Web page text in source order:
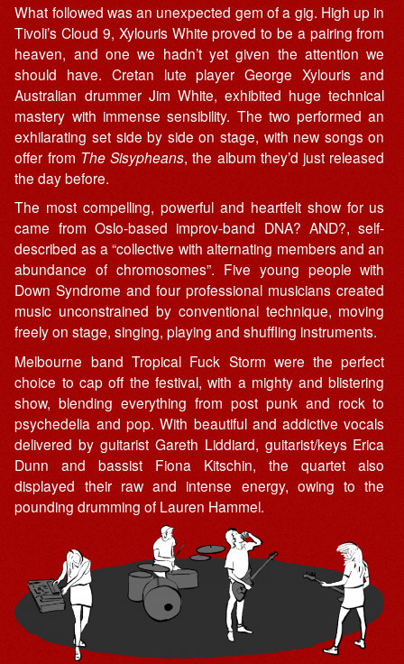
What followed was an unexpected gem of a gig. High up in
Tivoli’s Cloud 9, Xylouris White proved to be a pairing from
heaven, and one we hadn’t yet given the attention we
should have. Cretan lute player George Xylouris and
Australian drummer Jim White, exhibited huge technical
mastery with immense sensibility. The two performed an
exhilarating set side by side on stage, with new songs on
offer from The Sisypheans, the album they’d just released
the day before.
The most compelling, powerful and heartfelt show for us
came from Oslo-based improv-band DNA? AND?, self-
described as a “collective with alternating members and an
abundance of chromosomes”. Five young people with
Down Syndrome and four professional musicians created
music unconstrained by conventional technique, moving
freely on stage, singing, playing and shuffling instruments.
Melbourne band Tropical Fuck Storm were the perfect
choice to cap off the festival, with a mighty and blistering
show, blending everything from post punk and rock to
psychedelia and pop. With beautiful and addictive vocals
delivered by guitarist Gareth Liddiard, guitarist/keys Erica
Dunn and bassist Fiona Kitschin, the quartet also
displayed their raw and intense energy, owing to the
pounding drumming of Lauren Hammel.